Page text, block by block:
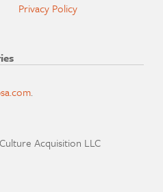
Privacy Policy
.
Acquisition LLC